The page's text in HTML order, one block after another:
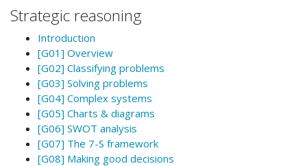
Strategic reasoning
Introduction
[G01] Overview
[G02] Classifying problems
[G03] Solving problems
[G04] Complex systems
[G05] Charts & diagrams
[G06] SWOT analysis
[G07] The 7-S framework
[G08] Making good decisions